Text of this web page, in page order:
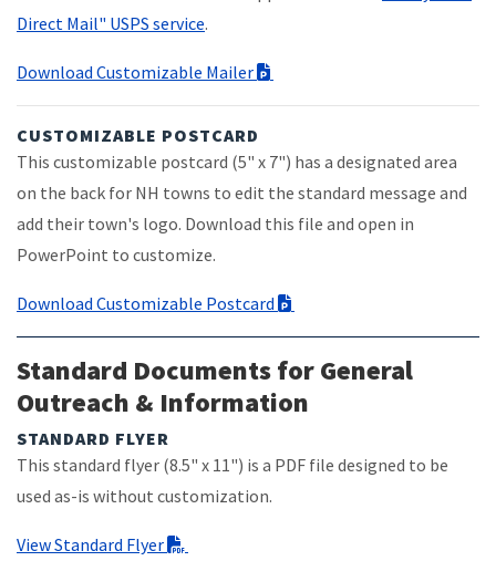
Direct Mail" USPS service.
Download Customizable Mailer
CUSTOMIZABLE POSTCARD
This customizable postcard (5" x 7") has a designated area
on the back for NH towns to edit the standard message and
add their town's logo. Download this file and open in
PowerPoint to customize.
Download Customizable Postcard
Standard Documents for General
Outreach & Information
STANDARD FLYER
This standard flyer (8.5" x 11") is a PDF file designed to be
used as-is without customization.
View Standard Flyer